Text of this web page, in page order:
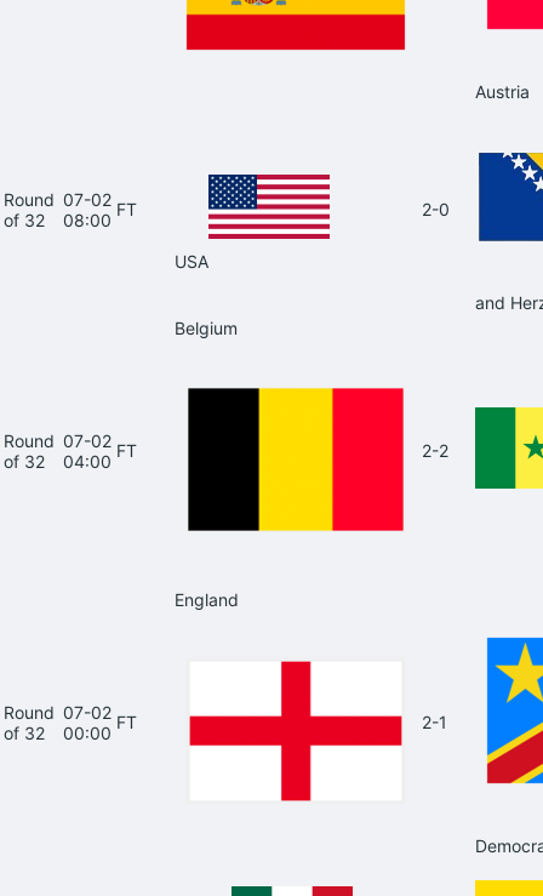
Austria
Round
of 32
07-02
08:00
FT
USA
2-0
and
Round
of 32
07-02
04:00
FT
Belgium
2-2
Round
of 32
07-02
00:00
FT
England
2-1